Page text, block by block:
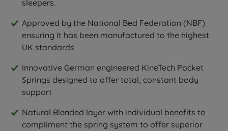
sleepers.
Approved by the National Bed Federation (NBF)
ensuring it has been manufactured to the highest
UK standards
Innovative German engineered KineTech Pocket
Springs designed to offer total, constant body
support
Natural Blended layer with individual benefits to
compliment the spring system to offer superior